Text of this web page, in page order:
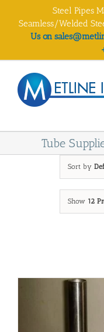
Steel Pipes
Seamless/Welded
Us on
Tube
Sort by
Show 12